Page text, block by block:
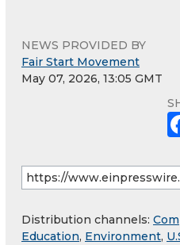
NEWS PROVIDED BY
Fair Start Movement
May 07, 2026, 13:05 GMT
Distribution channels:
Education, Environment,